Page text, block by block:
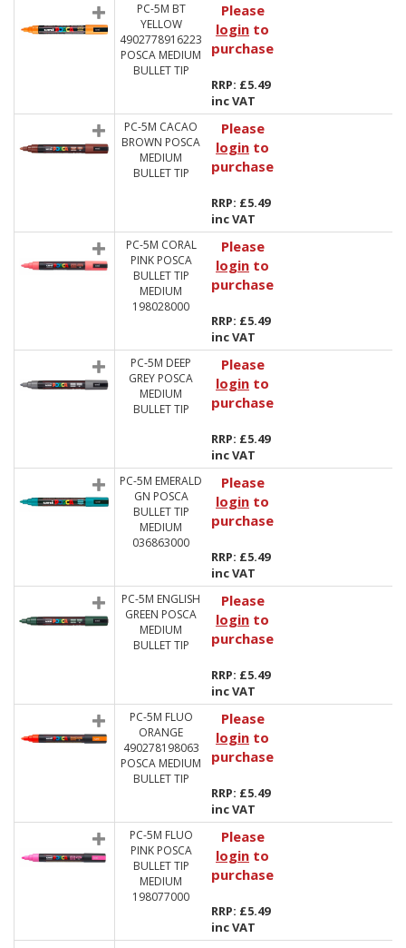
PC-5M BT
YELLOW
4902778916223
POSCA MEDIUM
BULLET TIP
Please
login to
purchase
RRP: £5.49
inc VAT
PC-5M CACAO
BROWN POSCA
MEDIUM
BULLET TIP
Please
login to
purchase
RRP: £5.49
inc VAT
PC-5M CORAL
PINK POSCA
BULLET TIP
MEDIUM
198028000
Please
login to
purchase
RRP: £5.49
inc VAT
PC-5M DEEP
GREY POSCA
MEDIUM
BULLET TIP
Please
login to
purchase
RRP: £5.49
inc VAT
PC-5M EMERALD
GN POSCA
BULLET TIP
MEDIUM
036863000
Please
login to
purchase
RRP: £5.49
inc VAT
PC-5M ENGLISH
GREEN POSCA
MEDIUM
BULLET TIP
Please
login to
purchase
RRP: £5.49
inc VAT
PC-5M FLUO
ORANGE
490278198063
POSCA MEDIUM
BULLET TIP
Please
login to
purchase
RRP: £5.49
inc VAT
PC-5M FLUO
PINK POSCA
BULLET TIP
MEDIUM
198077000
Please
login to
purchase
RRP: £5.49
inc VAT